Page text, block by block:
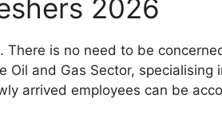
2026
is no need to be
and Gas Sector, specialising
arrived employees can be